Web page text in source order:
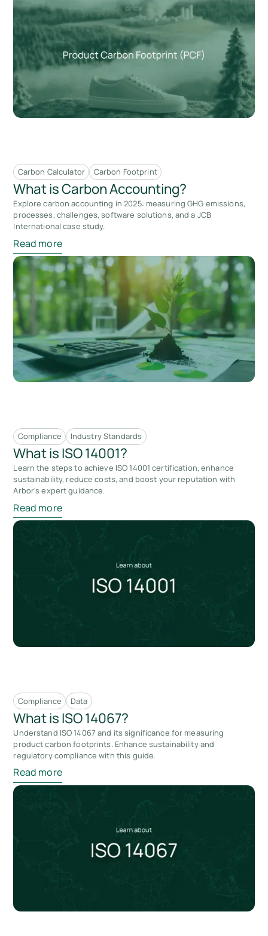
Carbon Calculator Carbon Footprint
What is Carbon Accounting?
Explore carbon accounting in 2025: measuring GHG emissions,
processes, challenges, software solutions, and a JCB
International case study.
Read more
Compliance Industry Standards
What is ISO 14001?
Learn the steps to achieve ISO 14001 certification, enhance
sustainability, reduce costs, and boost your reputation with
Arbor's expert guidance.
Read more
Compliance Data
What is ISO 14067?
Understand ISO 14067 and its significance for measuring
product carbon footprints. Enhance sustainability and
regulatory compliance with this guide.
Read more